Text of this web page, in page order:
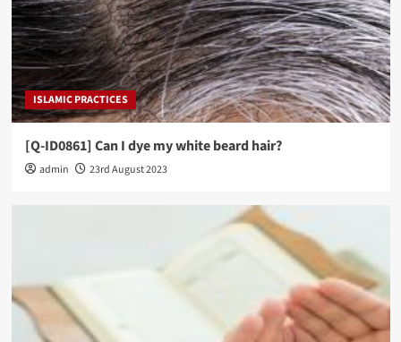
ISLAMIC PRACTICES
[Q-ID0861] Can I dye my white beard hair?
admin 23rd August 2023